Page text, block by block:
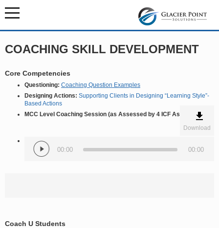
COACHING SKILL DEVELOPMENT
Core Competencies
Questioning: Coaching Question Examples
Designing Actions: Supporting Clients in Designing “Learning Style”-
Based Actions
MCC Level Coaching Session (as Assessed by 4 ICF Assessors)
Audio
Player
00:00 00:00
Download
Coach U Students